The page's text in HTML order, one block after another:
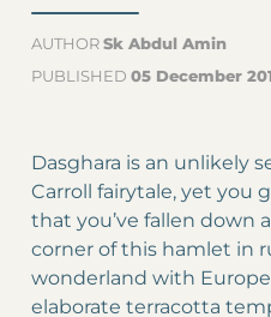
AUTHORSk Abdul Amin
PUBLISHED 05 December
Dasghara is an unlikely
Carroll fairytale, yet you
that you’ve fallen down
corner of this hamlet in
wonderland with
elaborate terracotta